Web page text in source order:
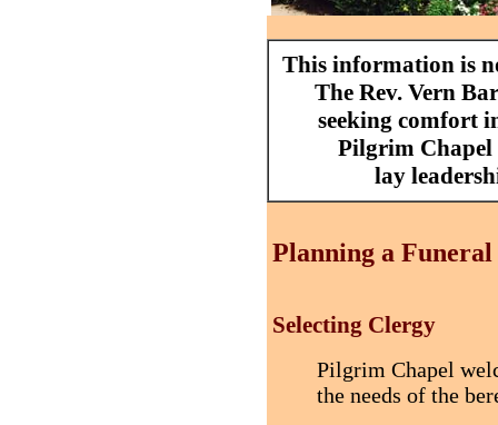
This information is
The Rev. Vern
seeking comfort
Pilgrim Chapel
lay
Planning a
Selecting Clergy
Pilgrim Chapel
the needs of the